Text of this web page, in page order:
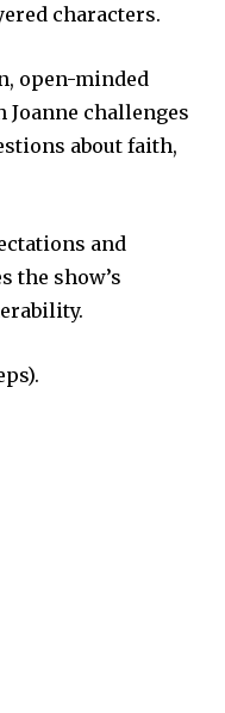
characters.
open-minded
challenges
about faith,
and
the show’s